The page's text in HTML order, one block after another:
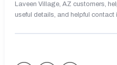
Laveen Village, AZ customers,
useful details, and helpful contact